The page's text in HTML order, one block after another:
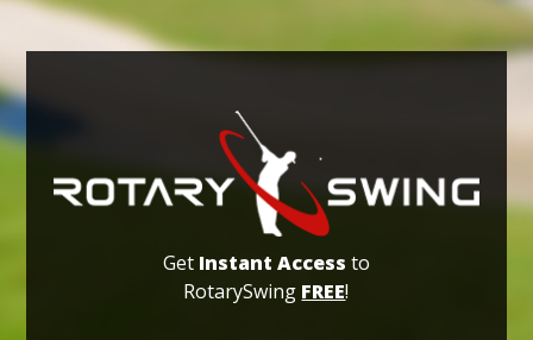
Get Instant Access to
RotarySwing FREE!